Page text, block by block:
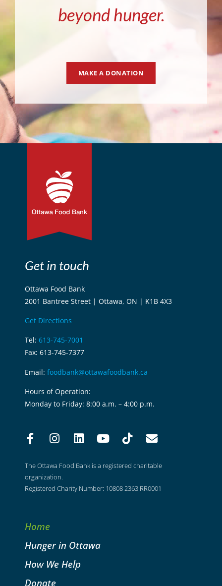
beyond hunger.
MAKE A DONATION
Get in touch
Ottawa Food Bank
2001 Bantree Street | Ottawa, ON | K1B 4X3
Get Directions
Tel: 613-745-7001
Fax: 613-745-7377
Email: foodbank@ottawafoodbank.ca
Hours of Operation:
Monday to Friday: 8:00 a.m. – 4:00 p.m.
The Ottawa Food Bank is a registered charitable
organization.
Registered Charity Number: 10808 2363 RR0001
Home
Hunger in Ottawa
How We Help
Donate